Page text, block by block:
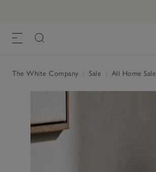
The White Company Sale All Home Sale